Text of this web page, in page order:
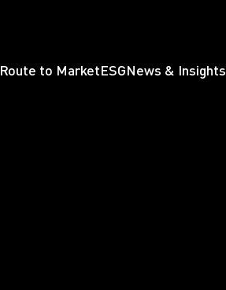
Route to MarketESGNews & Insights